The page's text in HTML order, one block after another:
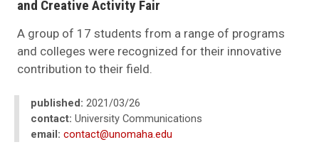
Students Find Success at UNO's Virtual Research and Creative Activity
and Creative Activity Fair
A group of 17 students from a range of programs
and colleges were recognized for their innovative
contribution to their field.
published: 2021/03/26
contact: University Communications
email: contact@unomaha.edu